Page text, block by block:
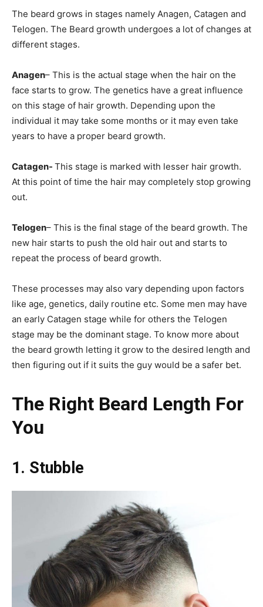
The beard grows in stages namely Anagen, Catagen and
Telogen. The Beard growth undergoes a lot of changes at
different stages.
Anagen– This is the actual stage when the hair on the
face starts to grow. The genetics have a great influence
on this stage of hair growth. Depending upon the
individual it may take some months or it may even take
years to have a proper beard growth.
Catagen- This stage is marked with lesser hair growth.
At this point of time the hair may completely stop growing
out.
Telogen– This is the final stage of the beard growth. The
new hair starts to push the old hair out and starts to
repeat the process of beard growth.
These processes may also vary depending upon factors
like age, genetics, daily routine etc. Some men may have
an early Catagen stage while for others the Telogen
stage may be the dominant stage. To know more about
the beard growth letting it grow to the desired length and
then figuring out if it suits the guy would be a safer bet.
The Right Beard Length For
You
1. Stubble